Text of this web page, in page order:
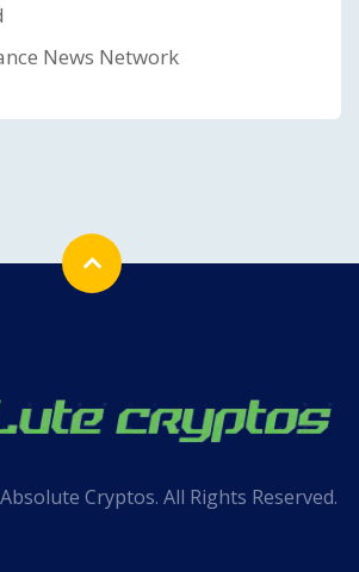
News Network
Cryptos. All Rights Reserved.